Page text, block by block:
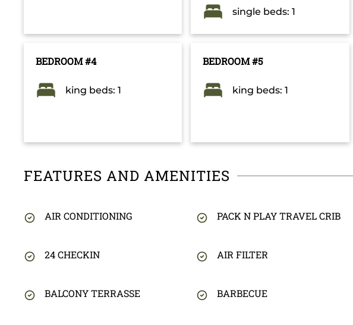
single beds: 1
BEDROOM #4
king beds: 1
BEDROOM #5
king beds: 1
FEATURES AND AMENITIES
AIR CONDITIONING PACK N PLAY TRAVEL CRIB
24 CHECKIN AIR FILTER
BALCONY TERRASSE BARBECUE